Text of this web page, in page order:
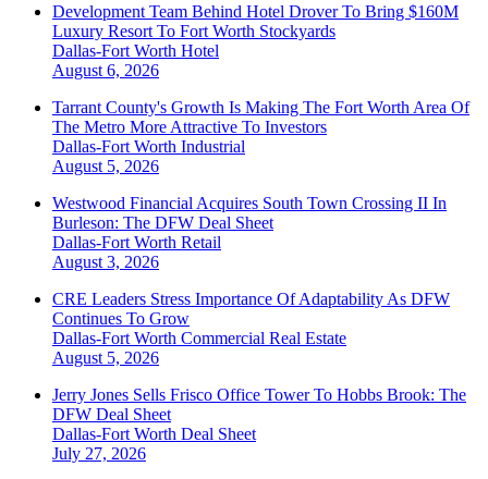
Development Team Behind Hotel Drover To Bring $160M
Luxury Resort To Fort Worth Stockyards
Dallas-Fort Worth Hotel
August 6, 2026
Tarrant County's Growth Is Making The Fort Worth Area Of
The Metro More Attractive To Investors
Dallas-Fort Worth Industrial
August 5, 2026
Westwood Financial Acquires South Town Crossing II In
Burleson: The DFW Deal Sheet
Dallas-Fort Worth Retail
August 3, 2026
CRE Leaders Stress Importance Of Adaptability As DFW
Continues To Grow
Dallas-Fort Worth Commercial Real Estate
August 5, 2026
Jerry Jones Sells Frisco Office Tower To Hobbs Brook: The
DFW Deal Sheet
Dallas-Fort Worth Deal Sheet
July 27, 2026